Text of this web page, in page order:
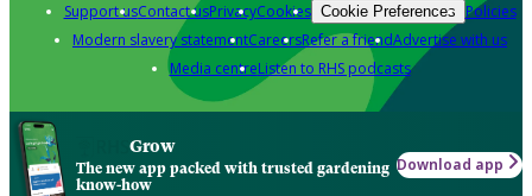
Support usContact usPrivacyCookies Cookie Preferences Policies
Modern slavery statementCareersRefer a friendAdvertise with us
Media centreListen to RHS podcasts
Grow
The new app packed with trusted gardening
know-how
Download app